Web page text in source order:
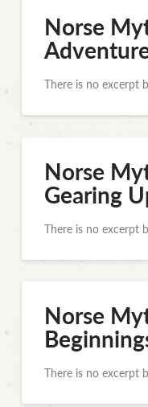
Norse
There is no excerpt
Norse
Gearing
There is no excerpt
Norse
There is no excerpt